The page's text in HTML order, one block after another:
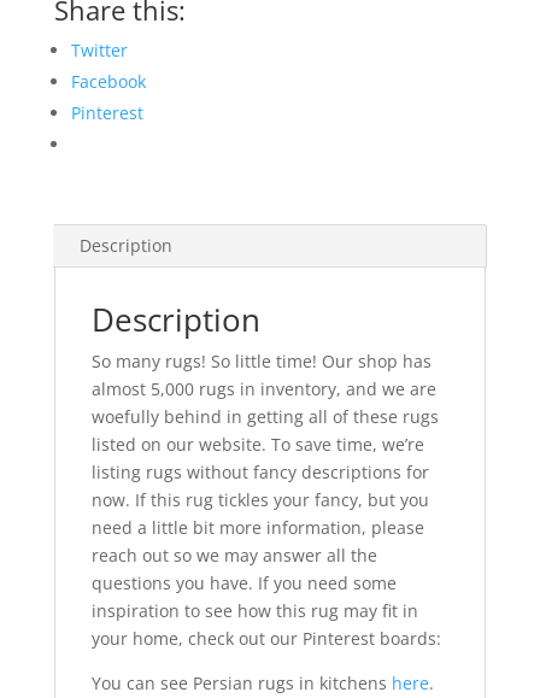
Share this:
Twitter
Facebook
Pinterest
Description
Description
So many rugs! So little time! Our shop has
almost 5,000 rugs in inventory, and we are
woefully behind in getting all of these rugs
listed on our website. To save time, we’re
listing rugs without fancy descriptions for
now. If this rug tickles your fancy, but you
need a little bit more information, please
reach out so we may answer all the
questions you have. If you need some
inspiration to see how this rug may fit in
your home, check out our Pinterest boards:
You can see Persian rugs in kitchens here.